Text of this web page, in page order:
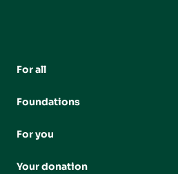
For all
Foundations
For you
Your donation